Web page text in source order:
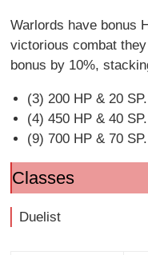
Warlords have bonus
victorious combat
bonus by 10%,
(3) 200 HP & 20 SP.
(4) 450 HP & 40 SP.
(9) 700 HP & 70 SP.
Classes
Duelist